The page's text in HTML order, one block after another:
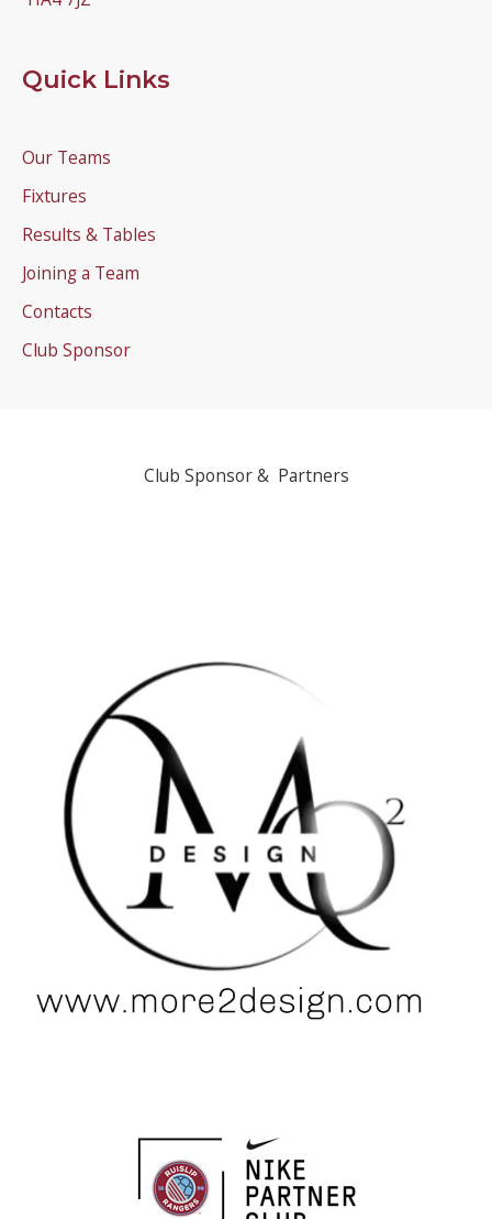
Quick Links
Our Teams
Fixtures
Results & Tables
Joining a Team
Contacts
Club Sponsor
Club Sponsor & Partners